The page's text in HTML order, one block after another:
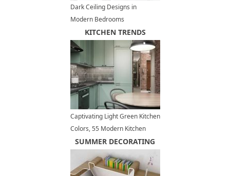
Dark Ceiling Designs in
Modern Bedrooms
KITCHEN TRENDS
Captivating Light Green Kitchen
Colors, 55 Modern Kitchen
Designs
SUMMER DECORATING